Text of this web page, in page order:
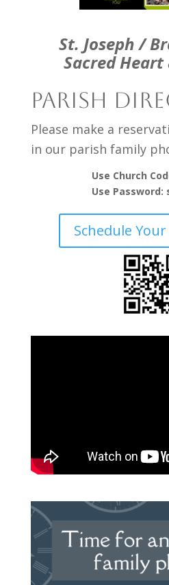
St. Joseph /
Sacred Heart
Parish
Please make a
in our parish family
Use Church
Use Password:
Schedule